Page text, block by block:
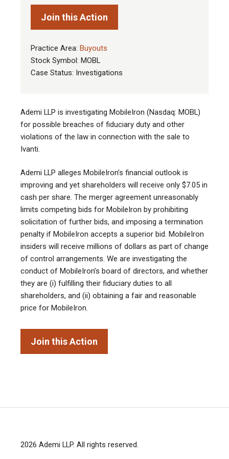
Join this Action
Practice Area: Buyouts
Stock Symbol: MOBL
Case Status: Investigations
Ademi LLP is investigating MobileIron (Nasdaq: MOBL)
for possible breaches of fiduciary duty and other
violations of the law in connection with the sale to
Ivanti.
Ademi LLP alleges MobileIron’s financial outlook is
improving and yet shareholders will receive only $7.05 in
cash per share. The merger agreement unreasonably
limits competing bids for MobileIron by prohibiting
solicitation of further bids, and imposing a termination
penalty if MobileIron accepts a superior bid. MobileIron
insiders will receive millions of dollars as part of change
of control arrangements. We are investigating the
conduct of MobileIron’s board of directors, and whether
they are (i) fulfilling their fiduciary duties to all
shareholders, and (ii) obtaining a fair and reasonable
price for MobileIron.
Join this Action
2026 Ademi LLP. All rights reserved.